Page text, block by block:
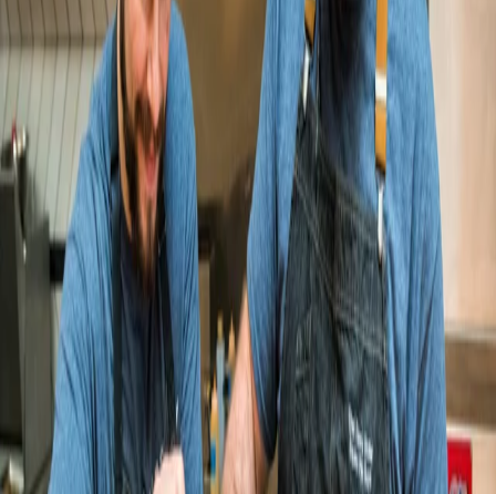
dan modern chinese
dan modern chinese doubles online
sales and grows its mobile app to
$1M/year
Your story here
Become a customer
Let’s build your story together